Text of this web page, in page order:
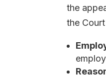
the
the